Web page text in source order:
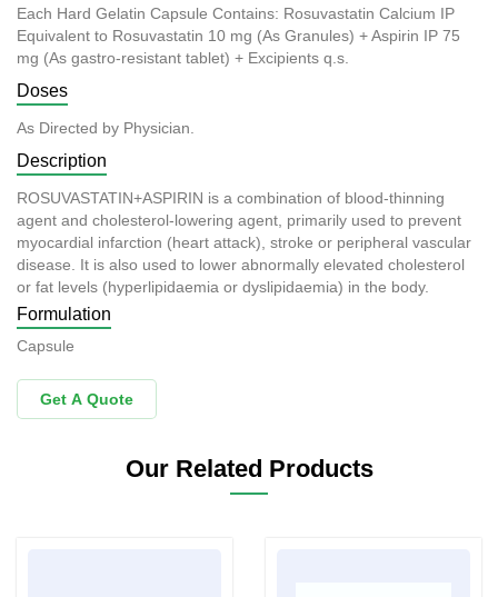
Each Hard Gelatin Capsule Contains: Rosuvastatin Calcium IP
Equivalent to Rosuvastatin 10 mg (As Granules) + Aspirin IP 75
mg (As gastro-resistant tablet) + Excipients q.s.
Doses
As Directed by Physician.
Description
ROSUVASTATIN+ASPIRIN is a combination of blood-thinning
agent and cholesterol-lowering agent, primarily used to prevent
myocardial infarction (heart attack), stroke or peripheral vascular
disease. It is also used to lower abnormally elevated cholesterol
or fat levels (hyperlipidaemia or dyslipidaemia) in the body.
Formulation
Capsule
Get A Quote
Our Related Products